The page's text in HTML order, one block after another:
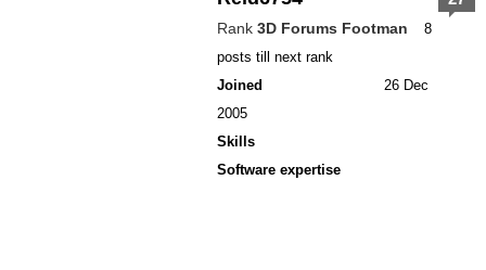
Rank 3D Forums Footman
8
posts till next rank
Joined
26 Dec
2005
Skills
Software expertise